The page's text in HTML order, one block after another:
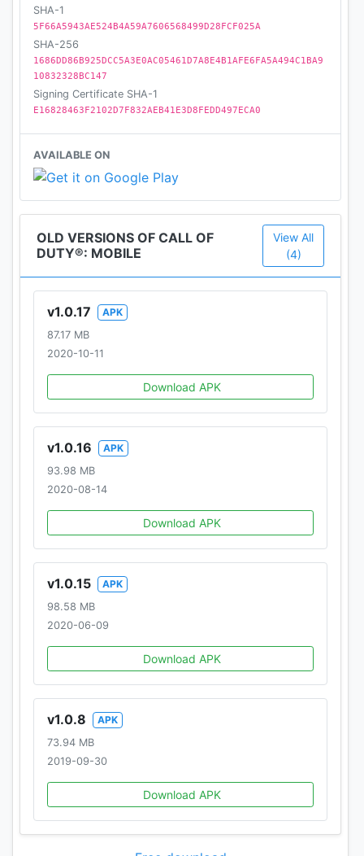
SHA-1
5F66A5943AE524B4A59A7606568499D28FCF025A
SHA-256
1686DD86B925DCC5A3E0AC05461D7A8E4B1AFE6FA5A494C1BA9
10832328BC147
Signing Certificate SHA-1
E16828463F2102D7F832AEB41E3D8FEDD497ECA0
AVAILABLE ON
OLD VERSIONS OF CALL OF
DUTY®: MOBILE
View All
(4)
v1.0.17
APK
87.17 MB
2020-10-11
Download APK
v1.0.16
APK
93.98 MB
2020-08-14
Download APK
v1.0.15
APK
98.58 MB
2020-06-09
Download APK
v1.0.8
APK
73.94 MB
2019-09-30
Download APK